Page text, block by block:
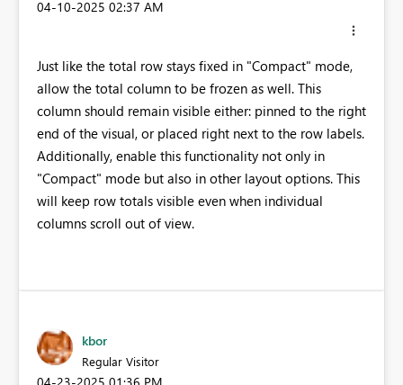
‎04-10-2025 02:37 AM
Just like the total row stays fixed in "Compact" mode,
allow the total column to be frozen as well. This
column should remain visible either: pinned to the right
end of the visual, or placed right next to the row labels.
Additionally, enable this functionality not only in
"Compact" mode but also in other layout options. This
will keep row totals visible even when individual
columns scroll out of view.
kbor
Regular Visitor